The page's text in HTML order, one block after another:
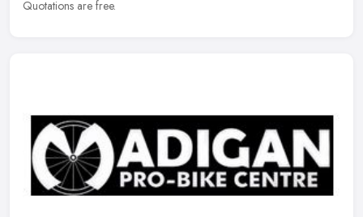
Quotations are free.